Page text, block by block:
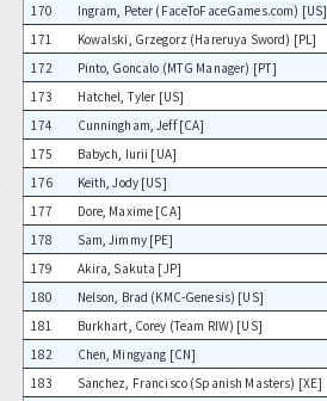
170
Ingram, Peter (FaceToFaceGames.com) [US]
171
Kowalski, Grzegorz (Hareruya Sword) [PL]
172
Pinto, Goncalo (MTG Manager) [PT]
173
Hatchel, Tyler [US]
174
Cunningham, Jeff [CA]
175
Babych, Iurii [UA]
176
Keith, Jody [US]
177
Dore, Maxime [CA]
178
Sam, Jimmy [PE]
179
Akira, Sakuta [JP]
180
Nelson, Brad (KMC-Genesis) [US]
181
Burkhart, Corey (Team RIW) [US]
182
Chen, Mingyang [CN]
183
Sanchez, Francisco (Spanish Masters) [XE]